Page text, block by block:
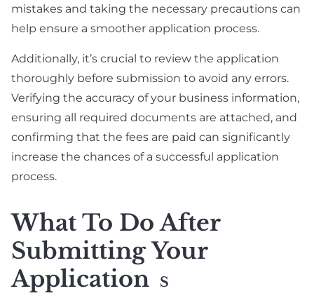
mistakes and taking the necessary precautions can
help ensure a smoother application process.
Additionally, it’s crucial to review the application
thoroughly before submission to avoid any errors.
Verifying the accuracy of your business information,
ensuring all required documents are attached, and
confirming that the fees are paid can significantly
increase the chances of a successful application
process.
What To Do After
Submitting Your
Application
S